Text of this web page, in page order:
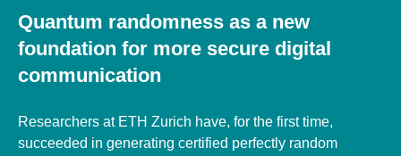
Quantum randomness as a new
foundation for more secure digital
communication
Researchers at ETH Zurich have, for the first time,
succeeded in generating certified perfectly random